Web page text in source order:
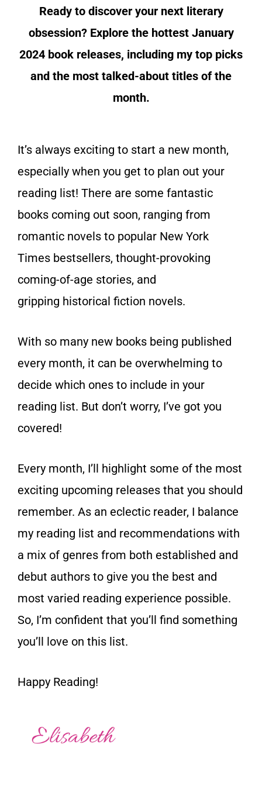
Ready to discover your next literary
obsession? Explore the hottest January
2024 book releases, including my top picks
and the most talked-about titles of the
month.
It’s always exciting to start a new month,
especially when you get to plan out your
reading list! There are some fantastic
books coming out soon, ranging from
romantic novels to popular New York
Times bestsellers, thought-provoking
coming-of-age stories, and
gripping historical fiction novels.
With so many new books being published
every month, it can be overwhelming to
decide which ones to include in your
reading list. But don’t worry, I’ve got you
covered!
Every month, I’ll highlight some of the most
exciting upcoming releases that you should
remember. As an eclectic reader, I balance
my reading list and recommendations with
a mix of genres from both established and
debut authors to give you the best and
most varied reading experience possible.
So, I’m confident that you’ll find something
you’ll love on this list.
Happy Reading!